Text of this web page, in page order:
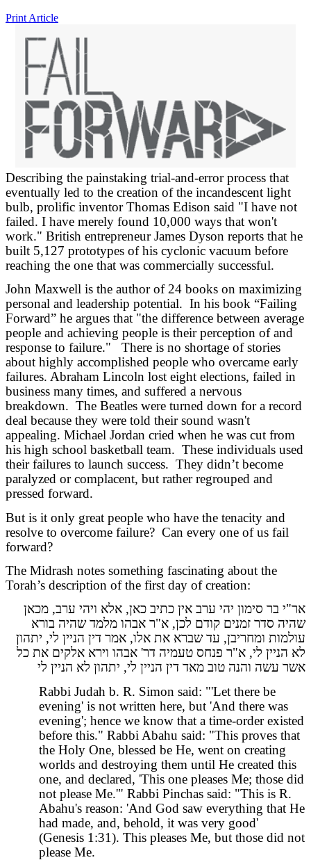
Print Article
Describing the painstaking trial-and-error process that
eventually led to the creation of the incandescent light
bulb, prolific inventor Thomas Edison said "I have not
failed. I have merely found 10,000 ways that won't
work." British entrepreneur James Dyson reports that he
built 5,127 prototypes of his cyclonic vacuum before
reaching the one that was commercially successful.
John Maxwell is the author of 24 books on maximizing
personal and leadership potential. In his book “Failing
Forward” he argues that "the difference between average
people and achieving people is their perception of and
response to failure." There is no shortage of stories
about highly accomplished people who overcame early
failures. Abraham Lincoln lost eight elections, failed in
business many times, and suffered a nervous
breakdown. The Beatles were turned down for a record
deal because they were told their sound wasn't
appealing. Michael Jordan cried when he was cut from
his high school basketball team. These individuals used
their failures to launch success. They didn’t become
paralyzed or complacent, but rather regrouped and
pressed forward.
But is it only great people who have the tenacity and
resolve to overcome failure? Can every one of us fail
forward?
The Midrash notes something fascinating about the
Torah’s description of the first day of creation:
אר"י בר סימון יהי ערב אין כתיב כאן, אלא ויהי ערב, מכאן
שהיה סדר זמנים קודם לכן, א"ר אבהו מלמד שהיה בורא
עולמות ומחריבן, עד שברא את אלו, אמר דין הניין לי, יתהון
לא הניין לי, א"ר פנחס טעמיה דר' אבהו וירא אלקים את כל
אשר עשה והנה טוב מאד דין הניין לי, יתהון לא הניין לי
Rabbi Judah b. R. Simon said: "'Let there be
evening' is not written here, but 'And there was
evening'; hence we know that a time-order existed
before this." Rabbi Abahu said: "This proves that
the Holy One, blessed be He, went on creating
worlds and destroying them until He created this
one, and declared, 'This one pleases Me; those did
not please Me.'" Rabbi Pinchas said: "This is R.
Abahu's reason: 'And God saw everything that He
had made, and, behold, it was very good'
(Genesis 1:31). This pleases Me, but those did not
please Me.